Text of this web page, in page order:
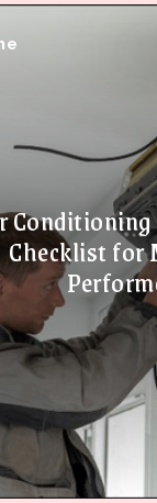
Checklist for